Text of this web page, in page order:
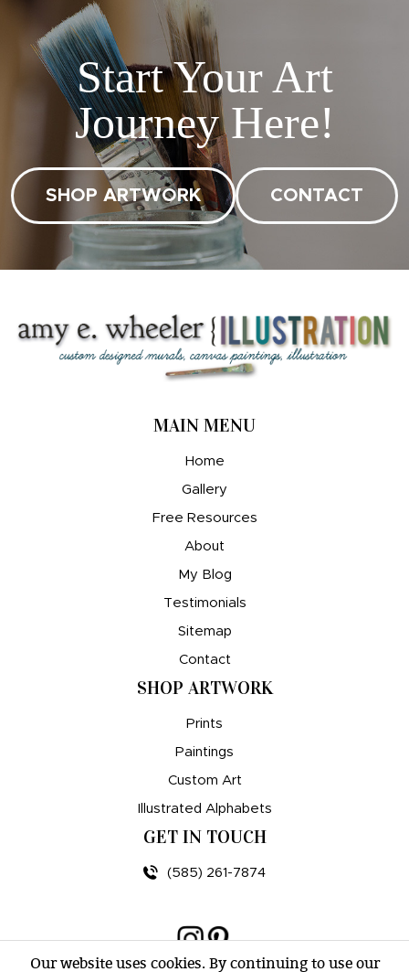
Start Your Art
Journey Here!
SHOP ARTWORK CONTACT
MAIN MENU
Home
Gallery
Free Resources
About
My Blog
Testimonials
Sitemap
Contact
SHOP ARTWORK
Prints
Paintings
Custom Art
Illustrated Alphabets
GET IN TOUCH
(585) 261-7874
Our website uses cookies. By continuing to use our